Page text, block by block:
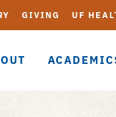
GIVING UF